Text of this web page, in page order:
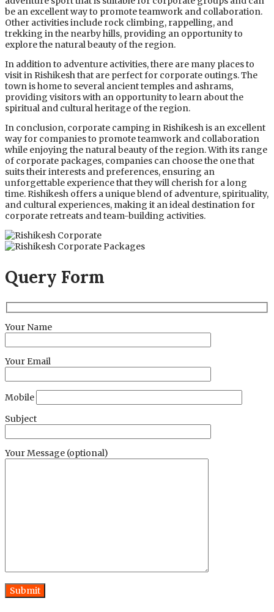
be an excellent way to promote teamwork and collaboration.
Other activities include rock climbing, rappelling, and
trekking in the nearby hills, providing an opportunity to
explore the natural beauty of the region.
In addition to adventure activities, there are many places to
visit in Rishikesh that are perfect for corporate outings. The
town is home to several ancient temples and ashrams,
providing visitors with an opportunity to learn about the
spiritual and cultural heritage of the region.
In conclusion, corporate camping in Rishikesh is an excellent
way for companies to promote teamwork and collaboration
while enjoying the natural beauty of the region. With its range
of corporate packages, companies can choose the one that
suits their interests and preferences, ensuring an
unforgettable experience that they will cherish for a long
time. Rishikesh offers a unique blend of adventure, spirituality,
and cultural experiences, making it an ideal destination for
corporate retreats and team-building activities.
Query Form
Your Name
Your Email
Mobile
Subject
Your Message (optional)